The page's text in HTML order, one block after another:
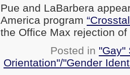
Pue and LaBarbera
America program
the Office Max rejection
Posted in "Gay"
Orientation"/"Gender